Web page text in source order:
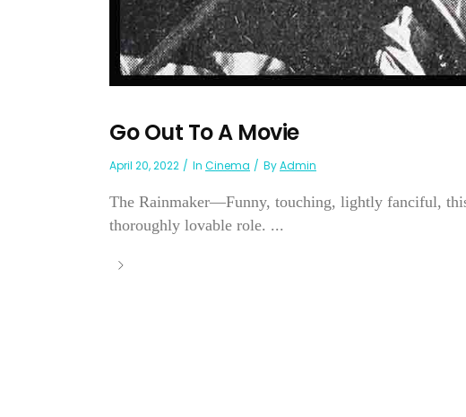
Go Out To A Movie
April 20, 2022 In Cinema ByAdmin
The Rainmaker—Funny, touching, lightly fanciful,
thoroughly lovable role. ...